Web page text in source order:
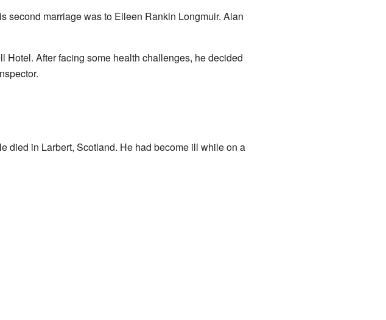
second marriage was to Eileen Rankin Longmuir. Alan
After facing some health challenges, he decided
died in Larbert, Scotland. He had become ill while on a